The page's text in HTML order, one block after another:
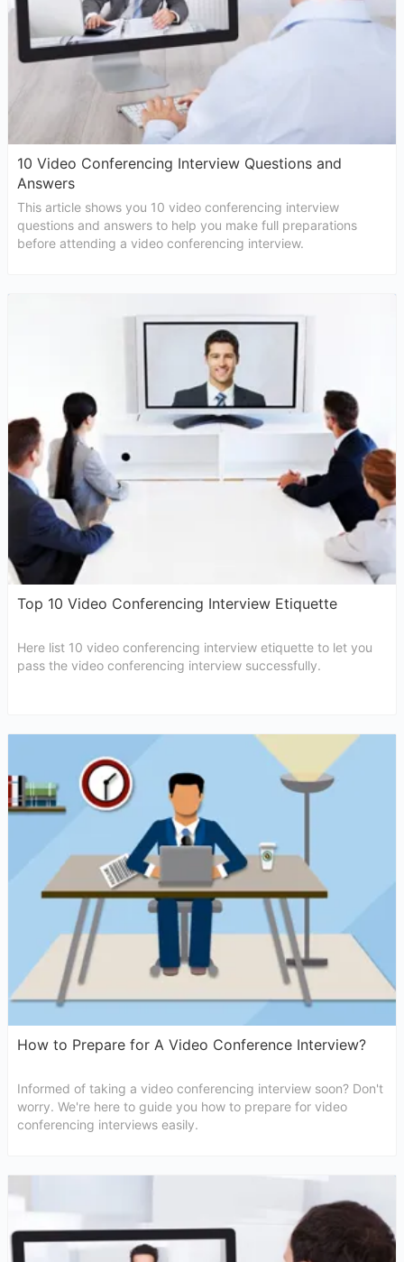
10 Video Conferencing Interview Questions and
Answers
This article shows you 10 video conferencing interview
questions and answers to help you make full preparations
before attending a video conferencing interview.
Top 10 Video Conferencing Interview Etiquette
Here list 10 video conferencing interview etiquette to let you
pass the video conferencing interview successfully.
How to Prepare for A Video Conference Interview?
Informed of taking a video conferencing interview soon? Don't
worry. We're here to guide you how to prepare for video
conferencing interviews easily.